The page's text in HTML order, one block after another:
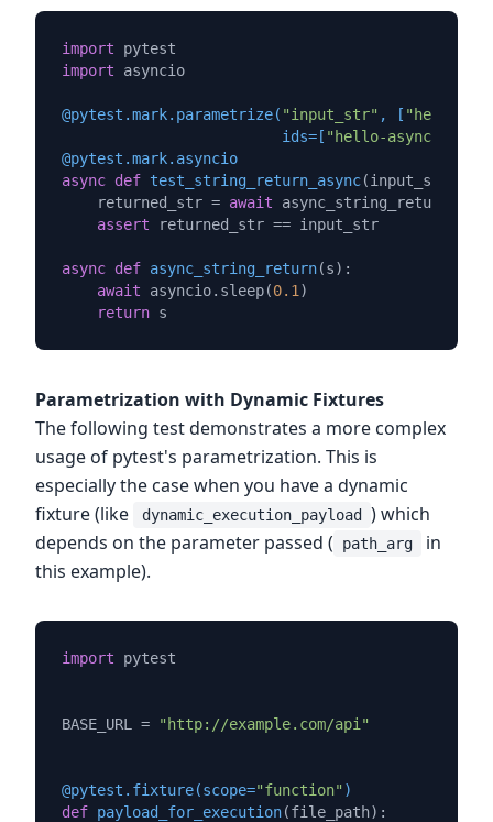
import
import asyncio
@pytest.mark.parametrize( "input_str" , [ "hello"
                         ids=[
"hello-async"
@pytest.mark.asyncio
async def test_string_return_async(input_str
    returned_str =
await
assert returned_str == input_str
async def async_string_return(s):
await asyncio.sleep(0.1 )
return
Parametrization with Dynamic Fixtures
The following test demonstrates a more complex
usage of pytest's parametrization. This is
especially the case when you have a dynamic
fixture (like
dynamic_execution_payload
) which
depends on the parameter passed (
path_arg
in
this example).
import pytest
BASE_URL = "http://example.com/api"
@pytest.fixture(scope="function" )
def payload_for_execution(file_path):